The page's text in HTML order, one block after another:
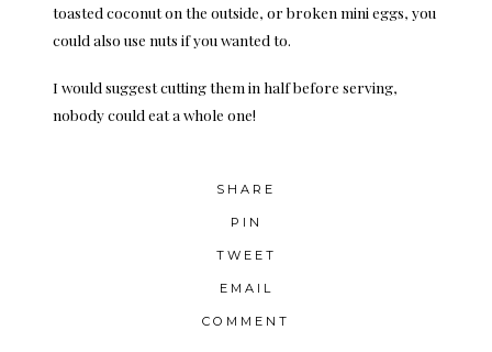
toasted coconut on the outside, or broken mini eggs, you
could also use nuts if you wanted to.
I would suggest cutting them in half before serving,
nobody could eat a whole one!
SHARE
PIN
TWEET
EMAIL
COMMENT